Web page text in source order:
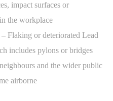
impact surfaces or
the workplace
Flaking or deteriorated Lead
includes pylons or bridges
and the wider public
airborne